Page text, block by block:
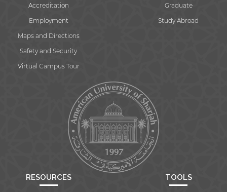
Accreditation
Employment
Maps and Directions
Safety and Security
Virtual Campus Tour
Graduate
Study Abroad
RESOURCES TOOLS